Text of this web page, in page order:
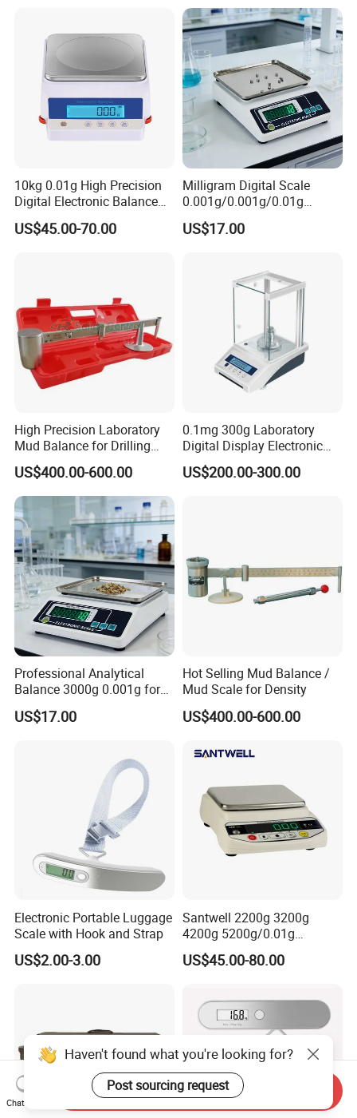
10kg 0.01g High Precision
Digital Electronic Balance
for Accurate Weighing
US$45.00-70.00
Milligram Digital Scale
0.001g/0.001g/0.01g
Accuracy with Lithium
Battery Multi-Unit
US$17.00
High Precision Laboratory
Mud Balance for Drilling
Fluid
US$400.00-600.00
0.1mg 300g Laboratory
Digital Display Electronic
0.0001g Analytical Balance
Scale
US$200.00-300.00
Professional Analytical
Balance 3000g 0.001g for
Gold and Jewelry
US$17.00
Hot Selling Mud Balance /
Mud Scale for Density
US$400.00-600.00
Electronic Portable Luggage
Scale with Hook and Strap
US$2.00-3.00
Santwell 2200g 3200g
4200g 5200g/0.01g
Electronic Balance Bas-002
Weighing Balance Scale
US$45.00-80.00
Haven't found what you're looking for?
Post sourcing request
Chat Now
Send Inquiry